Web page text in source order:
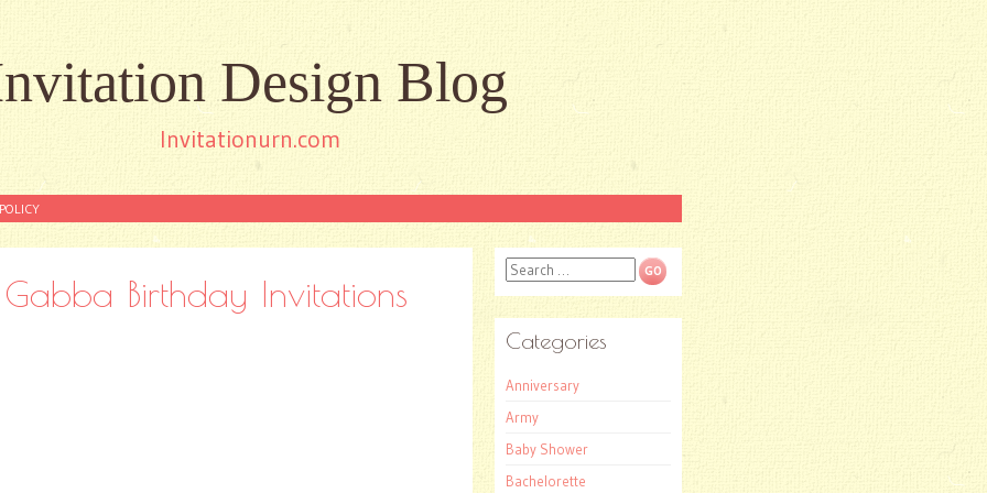
Design Blog
Invitationurn.com
Birthday Invitations
Search
Categories
Anniversary
Army
Baby Shower
Bachelorette